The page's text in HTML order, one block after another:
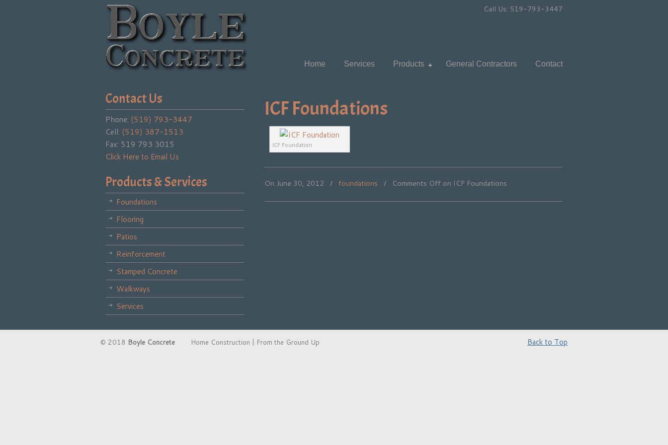
Call Us: 519-793-3447
Home Services Products General Contractors Contact
ICF Foundations
ICF Foundation
On June 30, 2012 / foundations / Comments Off on ICF Foundations
Contact Us
Phone: (519) 793-3447
Cell: (519) 387-1513
Fax: 519 793 3015
Click Here to Email Us
Products & Services
Foundations
Flooring
Patios
Reinforcement
Stamped Concrete
Walkways
Services
© 2018 Boyle Concrete Home Construction | From the Ground Up Back to Top